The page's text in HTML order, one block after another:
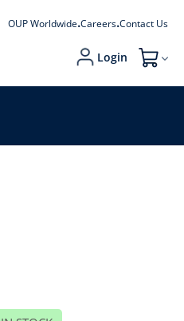
OUP Worldwide Careers Contact Us
Login My Cart